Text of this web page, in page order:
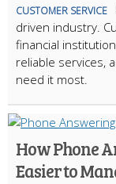
CUSTOMER SERVICE
driven industry.
financial
reliable services,
need it most.
How Phone
Easier to